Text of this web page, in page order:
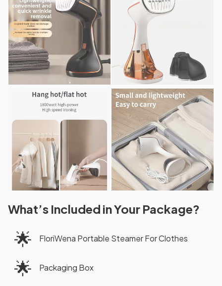
What’s Included in Your Package?
🌟 FloriWena Portable Steamer For Clothes
🌟 Packaging Box